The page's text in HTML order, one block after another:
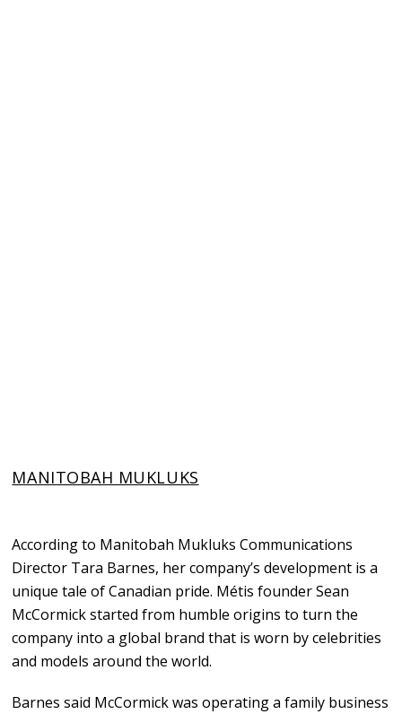
MANITOBAH MUKLUKS
According to Manitobah Mukluks Communications
Director Tara Barnes, her company’s development is a
unique tale of Canadian pride. Métis founder Sean
McCormick started from humble origins to turn the
company into a global brand that is worn by celebrities
and models around the world.
Barnes said McCormick was operating a family business